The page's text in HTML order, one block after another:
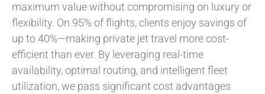
maximum value without compromising on luxury or
flexibility. On 95% of flights, clients enjoy savings of
up to 40%—making private jet travel more cost-
efficient than ever. By leveraging real-time
availability, optimal routing, and intelligent fleet
utilization, we pass significant cost advantages